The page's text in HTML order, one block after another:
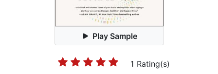
Play Sample
1 Rating(s)